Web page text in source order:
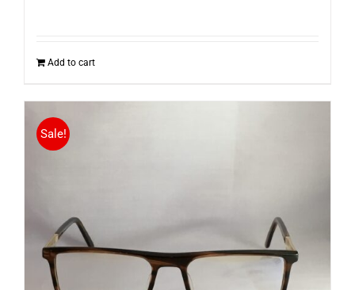
Add to cart
Sale!
Nineteenth Street SL7001